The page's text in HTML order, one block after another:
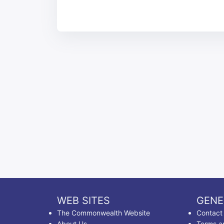
WEB SITES
The Commonwealth Website
Contact